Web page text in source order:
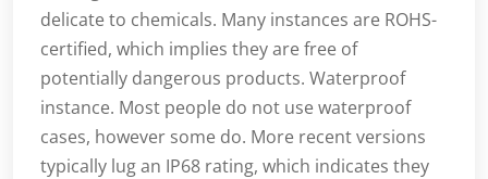
delicate to chemicals. Many instances are ROHS-
certified, which implies they are free of
potentially dangerous products. Waterproof
instance. Most people do not use waterproof
cases, however some do. More recent versions
typically lug an IP68 rating, which indicates they